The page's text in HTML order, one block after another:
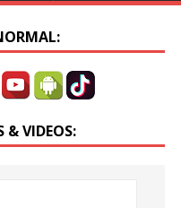
& VIDEOS: